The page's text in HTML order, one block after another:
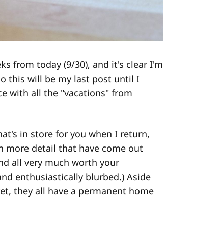
from today (9/30), and it's clear I'm
this will be my last post until I
with all the "vacations" from
in store for you when I return,
more detail that have come out
all very much worth your
enthusiastically blurbed.) Aside
they all have a permanent home